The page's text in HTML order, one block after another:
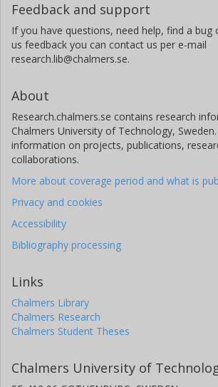
Feedback and support
If you have questions, need help, find a
us feedback you can contact us per e-mail
research.lib@chalmers.se.
About
Research.chalmers.se contains research
Chalmers University of Technology,
information on projects, publications,
collaborations.
More about coverage period and what is
Privacy and cookies
Accessibility
Bibliography processing
Links
Chalmers Library
Chalmers Research
Chalmers Student Theses
Chalmers University of